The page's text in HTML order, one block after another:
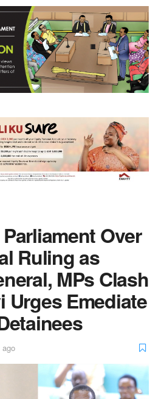
Over
Ruling as
MPs Clash
Urges Emediate